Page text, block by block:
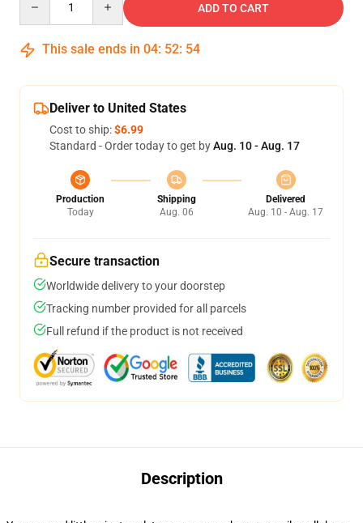
ADD TO CART
This sale ends in 04: 52: 54
Deliver to United States
Cost to ship:$6.99
Standard - Order today to get byAug. 10 - Aug. 17
Production
Today
Shipping
Aug. 06
Delivered
Aug. 10 - Aug. 17
Secure transaction
Worldwide delivery to your doorstep
Tracking number provided for all parcels
Full refund if the product is not received
Description